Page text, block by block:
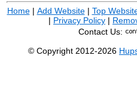
Home| Add Website| Top
| Privacy Policy |
Contact Us:
© Copyright 2012-2026